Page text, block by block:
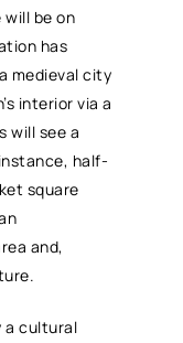
will be on
has
medieval city
interior via a
will see a
half-
square
and,
a cultural